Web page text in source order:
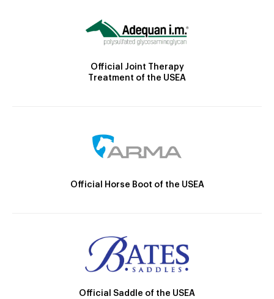
Official Joint Therapy
Treatment of the USEA
Official Horse Boot of the USEA
Official Saddle of the USEA